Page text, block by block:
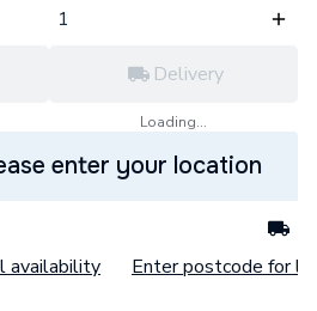
Delivery
Loading...
enter your location
availability Enter postcode for